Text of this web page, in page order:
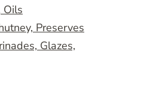
Oils
Preserves
Glazes,